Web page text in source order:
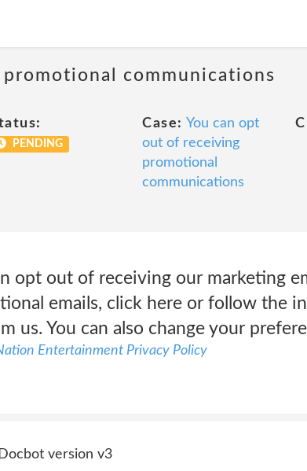
communications
PENDING
Case: You can opt
out of receiving
promotional
communications
opt out of receiving our marketing
emails, click here or follow the
us. You can also change your
Entertainment Privacy Policy
version v3